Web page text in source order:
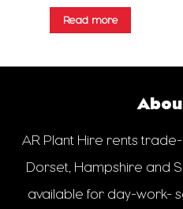
Read more
AR Plant Hire rents
Dorset, Hampshire and
available for day-work-